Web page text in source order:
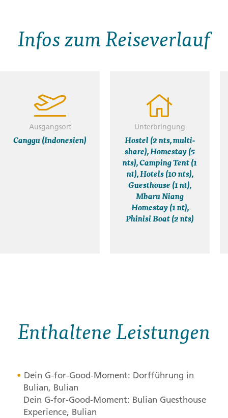
Infos zum Reiseverlauf
Ausgangsort
Canggu (Indonesien)
Unterbringung
Hostel (2 nts, multi-
share), Homestay (5
nts), Camping Tent (1
nt), Hotels (10 nts),
Guesthouse (1 nt),
Mbaru Niang
Homestay (1 nt),
Phinisi Boat (2 nts)
Enthaltene Leistungen
Dein G-for-Good-Moment: Dorfführung in
Bulian, Bulian
Dein G-for-Good-Moment: Bulian Guesthouse
Experience, Bulian